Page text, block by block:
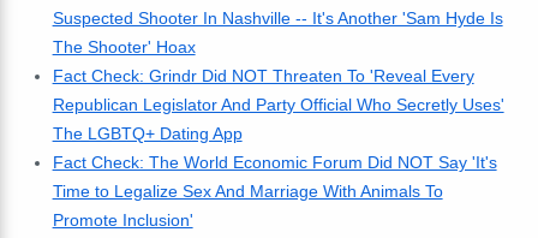
Suspected Shooter In Nashville -- It's Another 'Sam Hyde Is
The Shooter' Hoax
Fact Check: Grindr Did NOT Threaten To 'Reveal Every
Republican Legislator And Party Official Who Secretly Uses'
The LGBTQ+ Dating App
Fact Check: The World Economic Forum Did NOT Say 'It's
Time to Legalize Sex And Marriage With Animals To
Promote Inclusion'